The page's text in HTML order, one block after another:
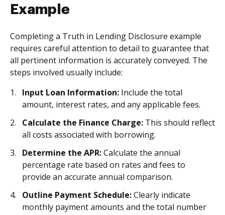
Example
Completing a Truth in Lending Disclosure example
requires careful attention to detail to guarantee that
all pertinent information is accurately conveyed. The
steps involved usually include:
Input Loan Information: Include the total
amount, interest rates, and any applicable fees.
Calculate the Finance Charge: This should reflect
all costs associated with borrowing.
Determine the APR:Calculate the annual
percentage rate based on rates and fees to
provide an accurate annual comparison.
Outline Payment Schedule:Clearly indicate
monthly payment amounts and the total number